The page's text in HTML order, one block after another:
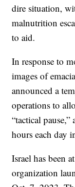
dire situation,
malnutrition
to aid.
In response to
images of
announced a
operations to
“tactical
hours each day
Israel has been
organization